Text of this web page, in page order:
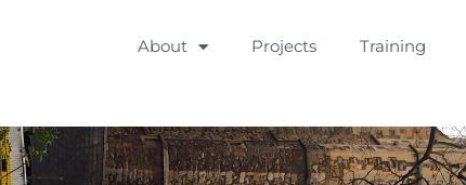
About Projects Training